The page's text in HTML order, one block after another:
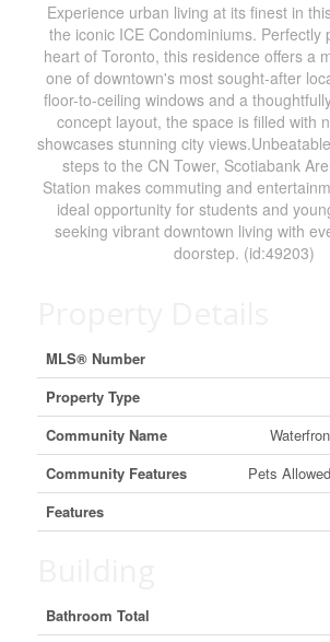
Experience urban living at its finest in
the iconic ICE Condominiums. Perfectly
heart of Toronto, this residence offers a
one of downtown's most sought-after
floor-to-ceiling windows and a
concept layout, the space is filled with
showcases stunning city
steps to the CN Tower, Scotiabank
Station makes commuting and
ideal opportunity for students and
seeking vibrant downtown living with
doorstep. (id:49203)
MLS® Number
Property Type
Community Name
Community Features
Pets
Features
Bathroom Total